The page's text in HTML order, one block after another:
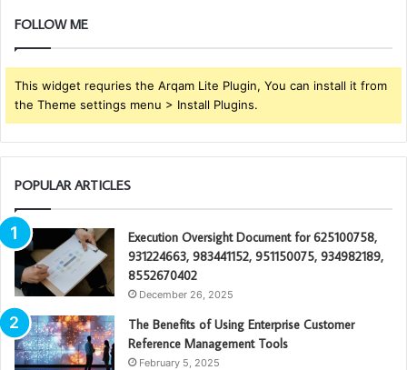
FOLLOW ME
This widget requries the Arqam Lite Plugin, You can install it from
the Theme settings menu > Install Plugins.
POPULAR ARTICLES
Execution Oversight Document for 625100758,
931224663, 983441152, 951150075, 934982189,
8552670402
December 26, 2025
The Benefits of Using Enterprise Customer
Reference Management Tools
February 5, 2025